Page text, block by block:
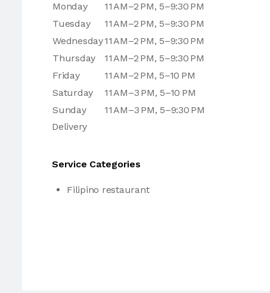
Monday
11 AM–2 PM, 5–9:30 PM
Tuesday
11 AM–2 PM, 5–9:30 PM
Wednesday11 AM–2 PM, 5–9:30 PM
Thursday
11 AM–2 PM, 5–9:30 PM
Friday
11 AM–2 PM, 5–10 PM
Saturday
11 AM–3 PM, 5–10 PM
Sunday
11 AM–3 PM, 5–9:30 PM
Delivery
Service Categories
Filipino restaurant